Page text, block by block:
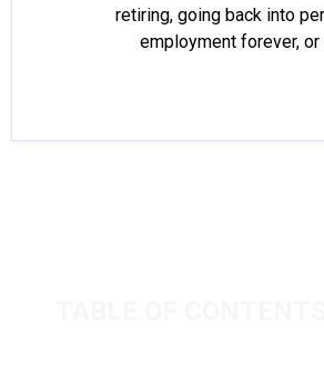
retiring, going back into
employment forever, or